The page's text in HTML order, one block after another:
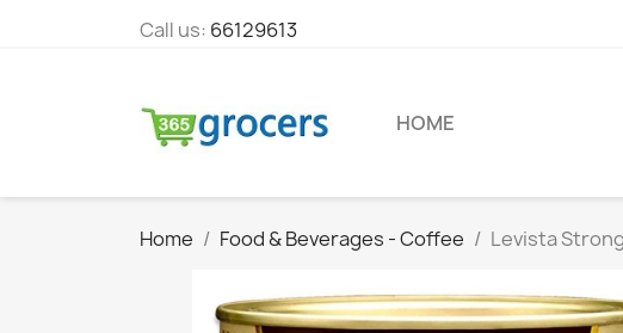
Call us: 66129613
HOME
Home Food & Beverages - Coffee Levista